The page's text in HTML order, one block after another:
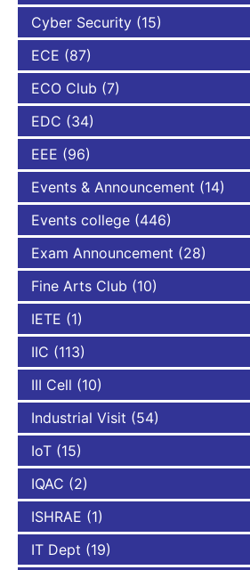
Cyber Security (15)
ECE (87)
ECO Club (7)
EDC (34)
EEE (96)
Events & Announcement (14)
Events college (446)
Exam Announcement (28)
Fine Arts Club (10)
IETE (1)
IIC (113)
III Cell (10)
Industrial Visit (54)
IoT (15)
IQAC (2)
ISHRAE (1)
IT Dept (19)